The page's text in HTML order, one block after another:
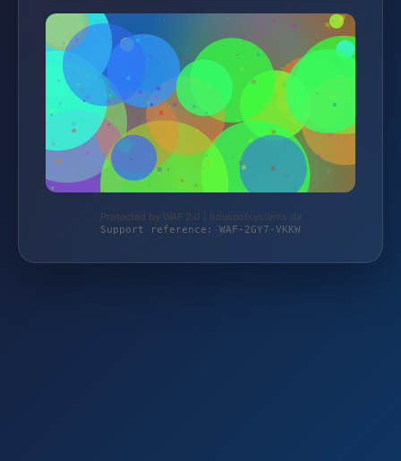
Protected by WAF 2.0 | houseofsystems.de
Support reference: WAF-2GY7-VKKW